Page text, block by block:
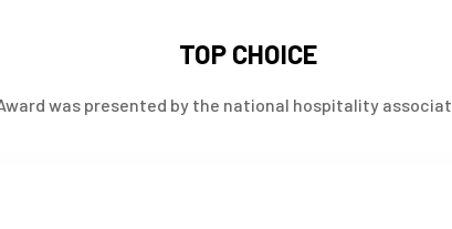
TOP CHOICE
was presented by the national hospitality